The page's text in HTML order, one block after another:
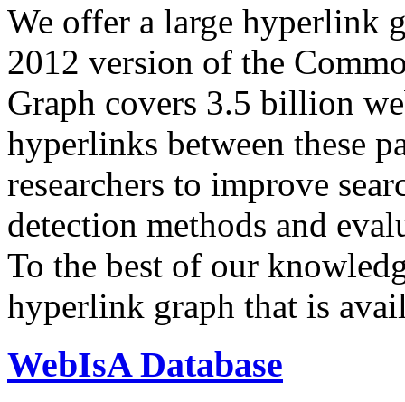
We offer a large hyperlink
2012 version of the
Graph covers 3.5 billion
hyperlinks between these
researchers to improve
detection methods and
To the best of our
hyperlink graph that is
WebIsA Database